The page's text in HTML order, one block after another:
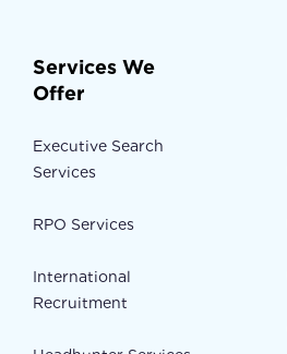
Services We
Offer
Executive Search
Services
RPO Services
International
Recruitment